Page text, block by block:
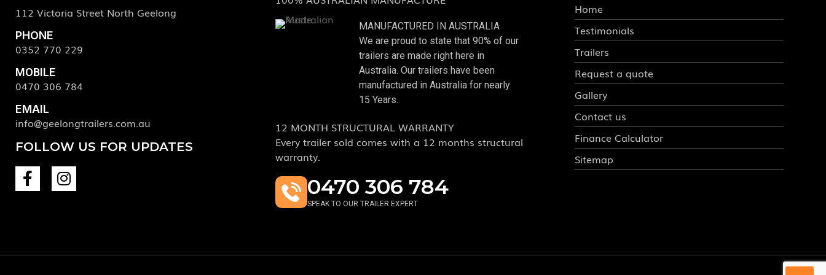
112 Victoria Street North Geelong
PHONE
0352 770 229
MOBILE
0470 306 784
EMAIL
info@geelongtrailers.com.au
FOLLOW US FOR UPDATES
MANUFACTURED IN AUSTRALIA
We are proud to state that 90% of our
trailers are made right here in
Australia. Our trailers have been
manufactured in Australia for nearly
15 Years.
12 MONTH STRUCTURAL WARRANTY
Every trailer sold comes with a 12 months structural
warranty.
0470 306 784
SPEAK TO OUR TRAILER EXPERT
Home
Testimonials
Trailers
Request a quote
Gallery
Contact us
Finance Calculator
Sitemap